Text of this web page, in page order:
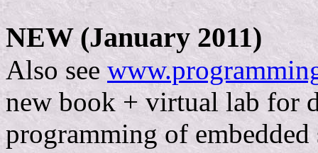
NEW (January 2011)
Also see
new book + virtual lab for
programming of embedded